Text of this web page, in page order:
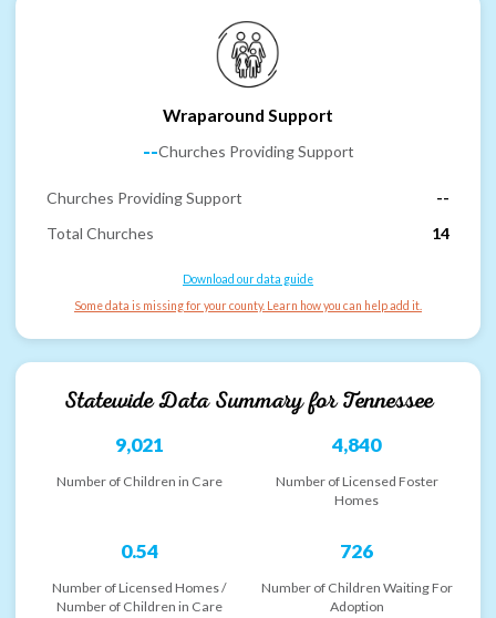
Wraparound Support
--Churches Providing Support
Churches Providing Support
--
Total Churches
14
Download our data guide
Some data is missing for your county. Learn how you can help add it.
Statewide Data Summary forTennessee
9,021
Number of Children in Care
4,840
Number of Licensed Foster
Homes
0.54
Number of Licensed Homes /
Number of Children in Care
726
Number of Children Waiting For
Adoption